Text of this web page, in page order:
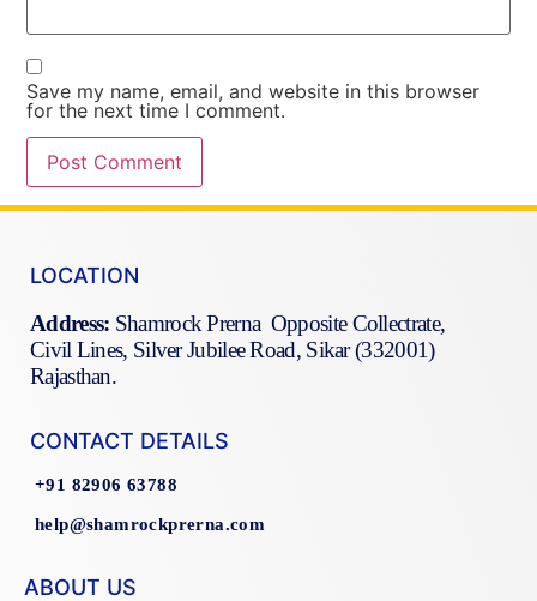
Save my name, email, and website in this browser
for the next time I comment.
LOCATION
Address: Shamrock Prerna Opposite Collectrate,
Civil Lines, Silver Jubilee Road, Sikar (332001)
Rajasthan.
CONTACT DETAILS
+91 82906 63788
help@shamrockprerna.com
ABOUT US